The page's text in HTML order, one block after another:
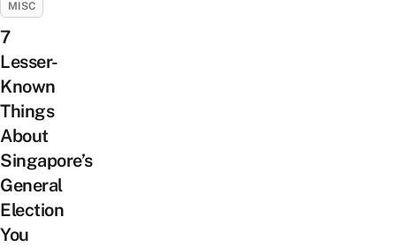
MISC
7
Lesser-
Known
Things
About
Singapore’s
General
Election
You